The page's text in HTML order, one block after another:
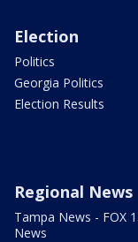
Election
Politics
Georgia Politics
Election Results
Regional News
Tampa News - FOX
News